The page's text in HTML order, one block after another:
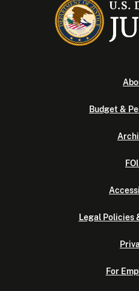
Budget &
Legal Policies
For